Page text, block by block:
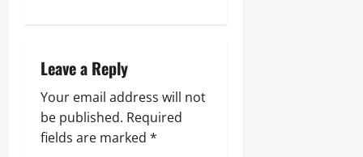
v
i
g
Leave a Reply
Your email address will not
be published. Required
fields are marked *